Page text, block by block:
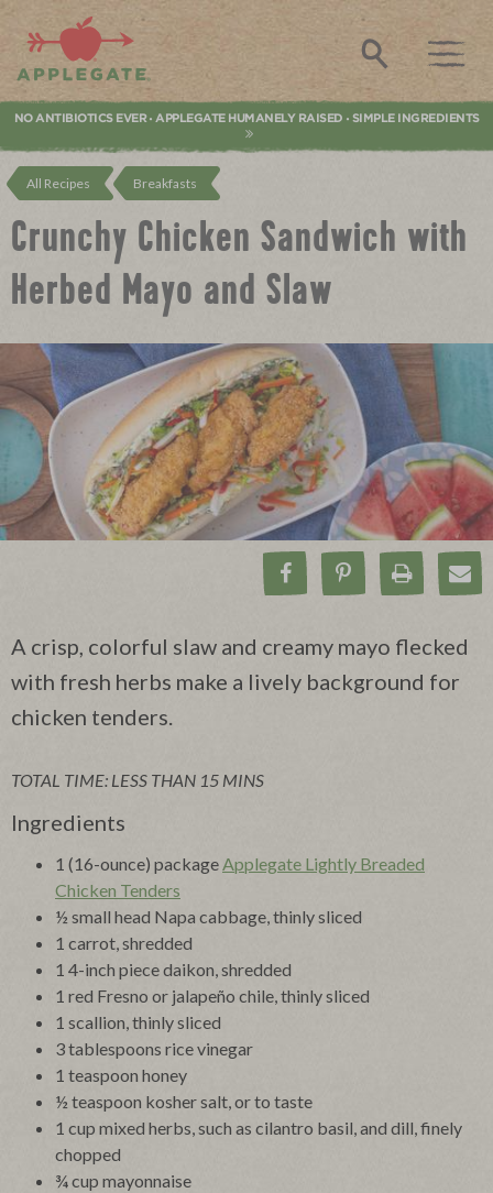
Applegate. Natural & Organic Meat
Search
NO ANTIBIOTICS EVER • APPLEGATE HUMANELY RAISED • SIMPLE INGREDIENTS
All Recipes Breakfasts
Crunchy Chicken Sandwich with
Herbed Mayo and Slaw
Share on Facebook
Pin onPrint
A crisp, colorful slaw and creamy mayo flecked
with fresh herbs make a lively background for
chicken tenders.
TOTAL TIME: LESS THAN 15 MINS
Ingredients
1 (16-ounce) packageApplegate Lightly Breaded
Chicken Tenders
½ small head Napa cabbage, thinly sliced
1 carrot, shredded
1 4-inch piece daikon, shredded
1 red Fresno or jalapeño chile, thinly sliced
1 scallion, thinly sliced
3 tablespoons rice vinegar
1 teaspoon honey
½ teaspoon kosher salt, or to taste
1 cup mixed herbs, such as cilantro basil, and dill, finely
chopped
¾ cup mayonnaise